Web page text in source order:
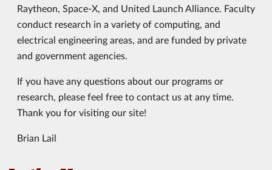
Raytheon, Space-X, and United Launch Alliance. Faculty
conduct research in a variety of computing, and
electrical engineering areas, and are funded by private
and government agencies.
If you have any questions about our programs or
research, please feel free to contact us at any time.
Thank you for visiting our site!
Brian Lail